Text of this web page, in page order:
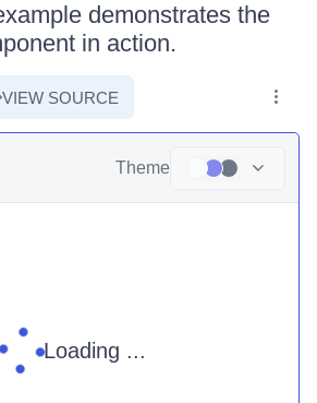
demonstrates the
in action.
VIEW SOURCE
Theme
Loading ...